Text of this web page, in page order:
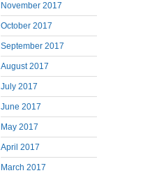
November 2017
October 2017
September 2017
August 2017
July 2017
June 2017
May 2017
April 2017
March 2017